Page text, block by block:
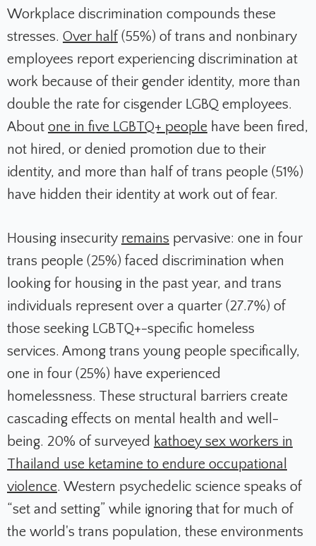
Workplace discrimination compounds these
stresses. Over half (55%) of trans and nonbinary
employees report experiencing discrimination at
work because of their gender identity, more than
double the rate for cisgender LGBQ employees.
About one in five LGBTQ+ people have been fired,
not hired, or denied promotion due to their
identity, and more than half of trans people (51%)
have hidden their identity at work out of fear.
Housing insecurity remains pervasive: one in four
trans people (25%) faced discrimination when
looking for housing in the past year, and trans
individuals represent over a quarter (27.7%) of
those seeking LGBTQ+-specific homeless
services. Among trans young people specifically,
one in four (25%) have experienced
homelessness. These structural barriers create
cascading effects on mental health and well-
being. 20% of surveyed kathoey sex workers in
Thailand use ketamine to endure occupational
violence. Western psychedelic science speaks of
“set and setting” while ignoring that for much of
the world's trans population, these environments